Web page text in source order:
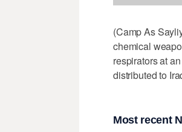
(Camp As
chemical
respirators at
distributed to
Most recent